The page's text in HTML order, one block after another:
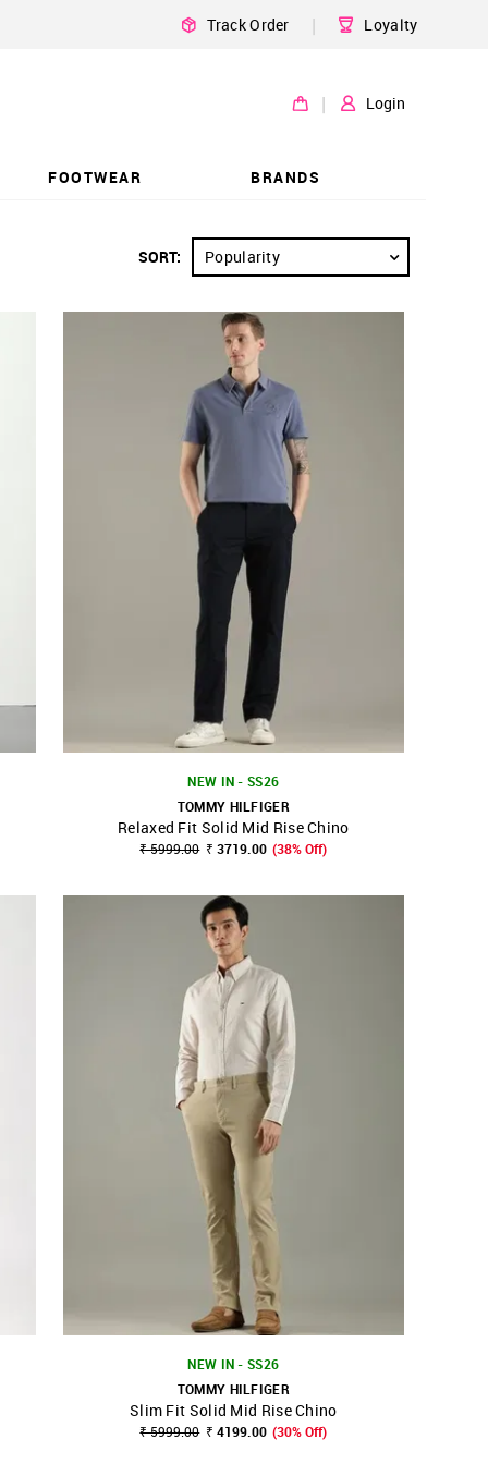
Track Order | Loyalty
| Login
FOOTWEAR BRANDS
SORT: Popularity
SHOP NNNOW FAVOURITE
NEW IN - SS26
TOMMY HILFIGER
Relaxed Fit Solid Mid Rise Chino
₹ 5999.00 ₹ 3719.00 (38% Off)
SHOP NNNOW FAVOURITE
NEW IN - SS26
TOMMY HILFIGER
Slim Fit Solid Mid Rise Chino
₹ 5999.00 ₹ 4199.00 (30% Off)